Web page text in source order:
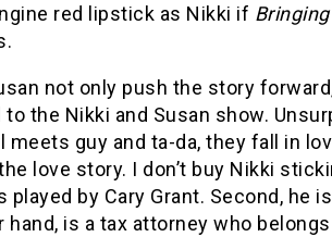
red lipstick as Nikki if
not only push the story
to the Nikki and Susan show.
meets guy and ta-da, they fall in
love story. I don’t buy Nikki
played by Cary Grant. Second,
hand, is a tax attorney who